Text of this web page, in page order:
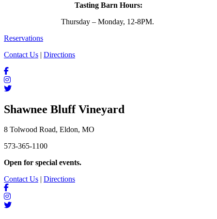
Tasting Barn Hours:
Thursday – Monday, 12-8PM.
Reservations
Contact Us | Directions
Shawnee Bluff Vineyard
8 Tolwood Road, Eldon, MO
573-365-1100
Open for special events.
Contact Us | Directions